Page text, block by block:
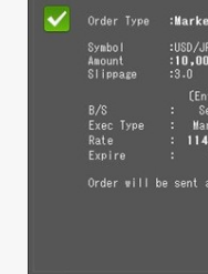
e. Balance
2. Mobile
2.1 Creating
2.1.1 No
b. AS